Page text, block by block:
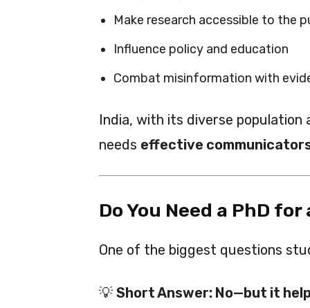
Make research accessible to the
Influence policy and education
Combat misinformation with
India, with its diverse
needs effective
Do You Need a PhD
One of the biggest questions
💡 Short Answer: No—but it